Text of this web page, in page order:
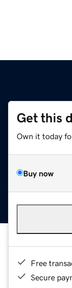
Get this
Own it today
Buy now
Free
Secure